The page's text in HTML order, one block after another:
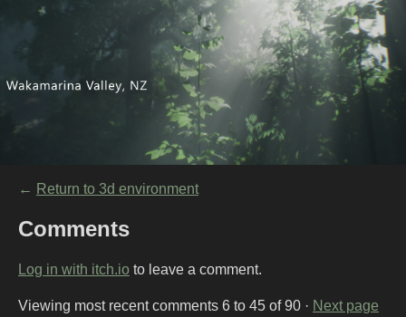
← Return to 3d environment
Comments
Log in with itch.io to leave a comment.
Viewing most recent comments 6 to 45 of 90 · Next page